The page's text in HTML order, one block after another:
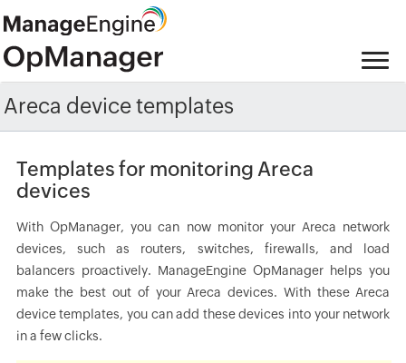
Areca device templates
Templates for monitoring Areca
devices
With OpManager, you can now monitor your Areca network
devices, such as routers, switches, firewalls, and load
balancers proactively. ManageEngine OpManager helps you
make the best out of your Areca devices. With these Areca
device templates, you can add these devices into your network
in a few clicks.